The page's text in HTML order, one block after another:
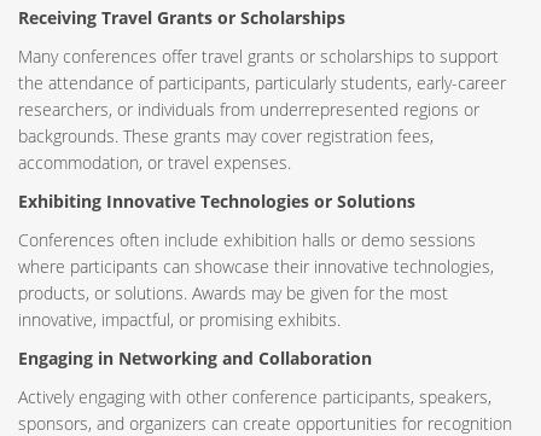
Receiving Travel Grants or Scholarships
Many conferences offer travel grants or scholarships to support
the attendance of participants, particularly students, early-career
researchers, or individuals from underrepresented regions or
backgrounds. These grants may cover registration fees,
accommodation, or travel expenses.
Exhibiting Innovative Technologies or Solutions
Conferences often include exhibition halls or demo sessions
where participants can showcase their innovative technologies,
products, or solutions. Awards may be given for the most
innovative, impactful, or promising exhibits.
Engaging in Networking and Collaboration
Actively engaging with other conference participants, speakers,
sponsors, and organizers can create opportunities for recognition